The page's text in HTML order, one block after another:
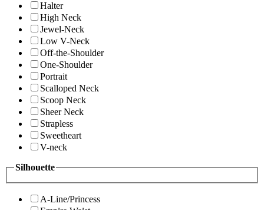
Halter
High Neck
Jewel-Neck
Low V-Neck
Off-the-Shoulder
One-Shoulder
Portrait
Scalloped Neck
Scoop Neck
Sheer Neck
Strapless
Sweetheart
V-neck
Silhouette
A-Line/Princess